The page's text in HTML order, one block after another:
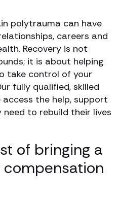
polytrauma can have
careers and
Recovery is not
it is about helping
take control of your
fully qualified, skilled
the help, support
to rebuild their lives
of bringing a